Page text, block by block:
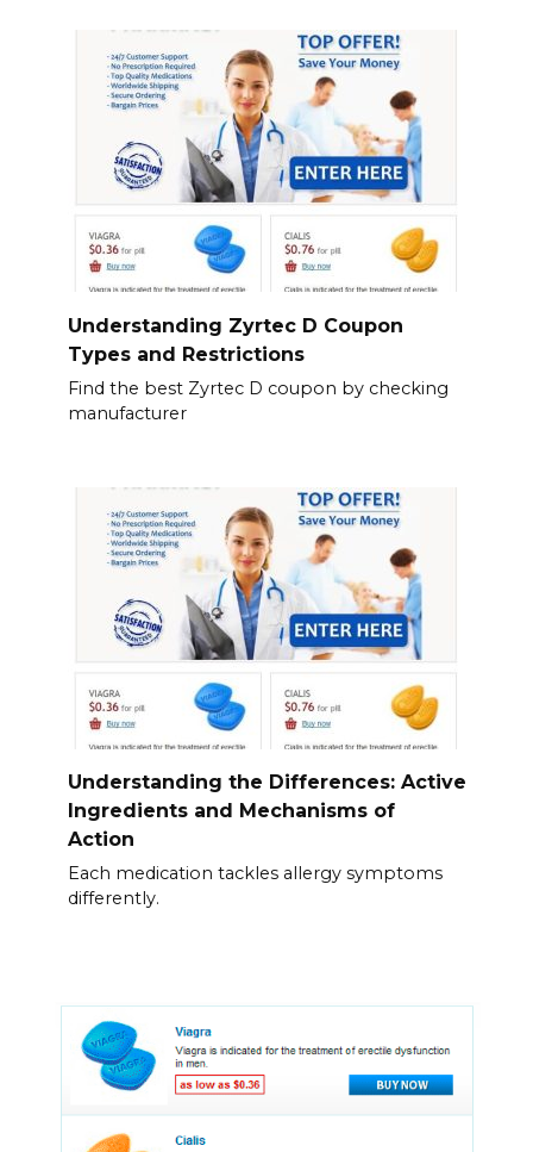
Understanding Zyrtec D Coupon
Types and Restrictions
Find the best Zyrtec D coupon by checking
manufacturer
Understanding the Differences: Active
Ingredients and Mechanisms of
Action
Each medication tackles allergy symptoms
differently.